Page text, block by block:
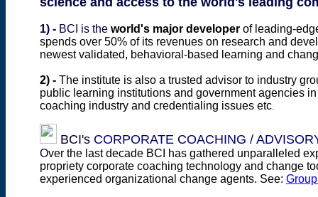
1) - BCI is the world's major developer of leading-
spends over 50% of its revenues on research and
newest validated, behavioral-based learning and
2) - The institute is also a trusted advisor to industry
public learning institutions and government agencies
coaching industry and credentialing issues etc.
BCI's CORPORATE COACHING /
Over the last decade BCI has gathered unparalleled
propriety corporate coaching technology and change
experienced organizational change agents. See: